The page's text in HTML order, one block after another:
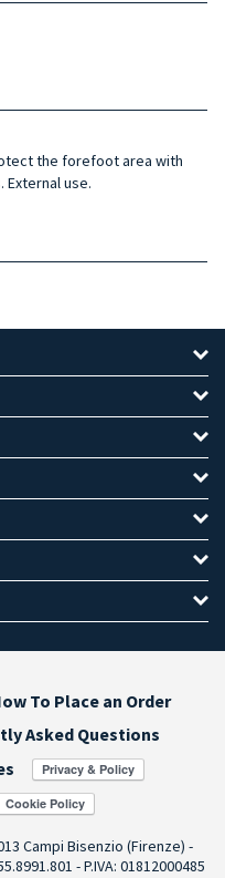
the forefoot area with
use.
To Place an Order
Asked Questions
Campi Bisenzio (Firenze) -
- P.IVA: 01812000485